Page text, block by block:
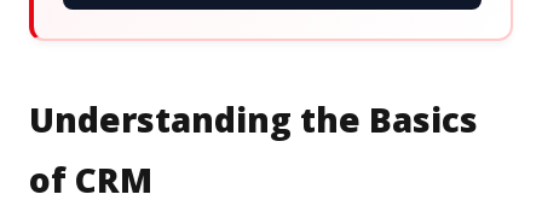
Understanding the Basics
of CRM